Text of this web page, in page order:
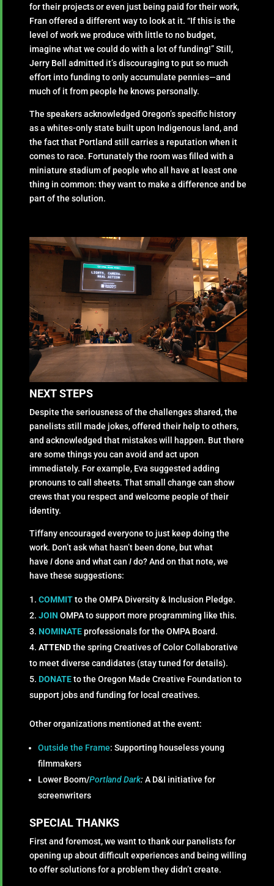
for their projects or even just being paid for their work,
Fran offered a different way to look at it. “If this is the
level of work we produce with little to no budget,
imagine what we could do with a lot of funding!” Still,
Jerry Bell admitted it’s discouraging to put so much
effort into funding to only accumulate pennies—and
much of it from people he knows personally.
The speakers acknowledged Oregon’s specific history
as a whites-only state built upon Indigenous land, and
the fact that Portland still carries a reputation when it
comes to race. Fortunately the room was filled with a
miniature stadium of people who all have at least one
thing in common: they want to make a difference and be
part of the solution.
NEXT STEPS
Despite the seriousness of the challenges shared, the
panelists still made jokes, offered their help to others,
and acknowledged that mistakes will happen. But there
are some things you can avoid and act upon
immediately. For example, Eva suggested adding
pronouns to call sheets. That small change can show
crews that you respect and welcome people of their
identity.
Tiffany encouraged everyone to just keep doing the
work. Don’t ask what hasn’t been done, but what
have I done and what can I do? And on that note, we
have these suggestions:
COMMIT to the OMPA Diversity & Inclusion Pledge.
JOIN OMPA to support more programming like this.
NOMINATE professionals for the OMPA Board.
ATTEND the spring Creatives of Color Collaborative
to meet diverse candidates (stay tuned for details).
DONATE to the Oregon Made Creative Foundation to
support jobs and funding for local creatives.
Other organizations mentioned at the event:
Outside the Frame: Supporting houseless young
filmmakers
Lower Boom/Portland Dark: A D&I initiative for
screenwriters
SPECIAL THANKS
First and foremost, we want to thank our panelists for
opening up about difficult experiences and being willing
to offer solutions for a problem they didn’t create.